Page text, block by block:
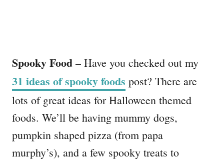
Spooky Food – Have you checked out my
31 ideas of spooky foods post? There are
lots of great ideas for Halloween themed
foods. We’ll be having mummy dogs,
pumpkin shaped pizza (from papa
murphy’s), and a few spooky treats to